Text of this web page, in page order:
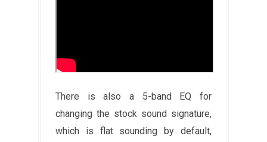
There is also a 5-band EQ for
changing the stock sound signature,
which is flat sounding by default,